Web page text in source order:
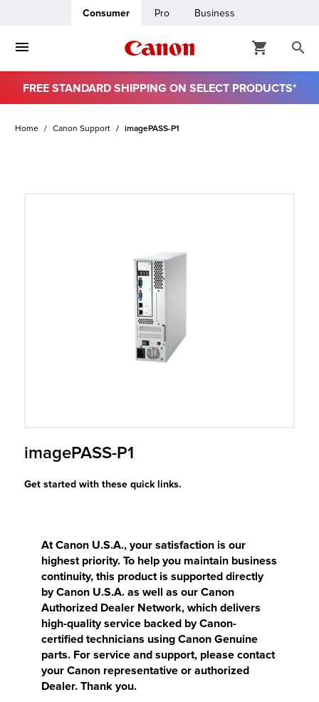
Consumer Pro Business
FREE STANDARD SHIPPING ON SELECT PRODUCTS*
Home Canon Support imagePASS-P1
imagePASS-P1
Get started with these quick links.
At Canon U.S.A., your satisfaction is our
highest priority. To help you maintain business
continuity, this product is supported directly
by Canon U.S.A. as well as our Canon
Authorized Dealer Network, which delivers
high-quality service backed by Canon-
certified technicians using Canon Genuine
parts. For service and support, please contact
your Canon representative or authorized
Dealer. Thank you.